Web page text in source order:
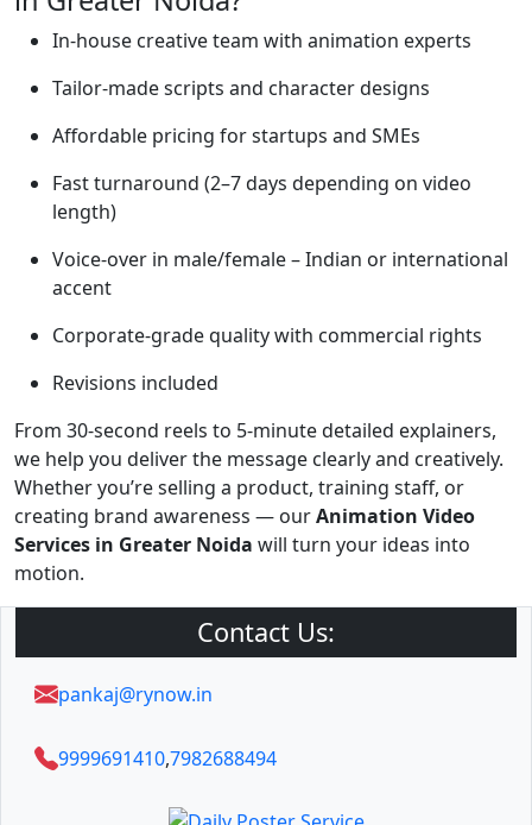
In-house creative team with animation experts
Tailor-made scripts and character designs
Affordable pricing for startups and SMEs
Fast turnaround (2–7 days depending on video
length)
Voice-over in male/female – Indian or international
accent
Corporate-grade quality with commercial rights
Revisions included
From 30-second reels to 5-minute detailed explainers,
we help you deliver the message clearly and creatively.
Whether you’re selling a product, training staff, or
creating brand awareness — ourAnimation Video
Services in Greater Noida will turn your ideas into
motion.
Contact Us:
pankaj@rynow.in
9999691410,7982688494